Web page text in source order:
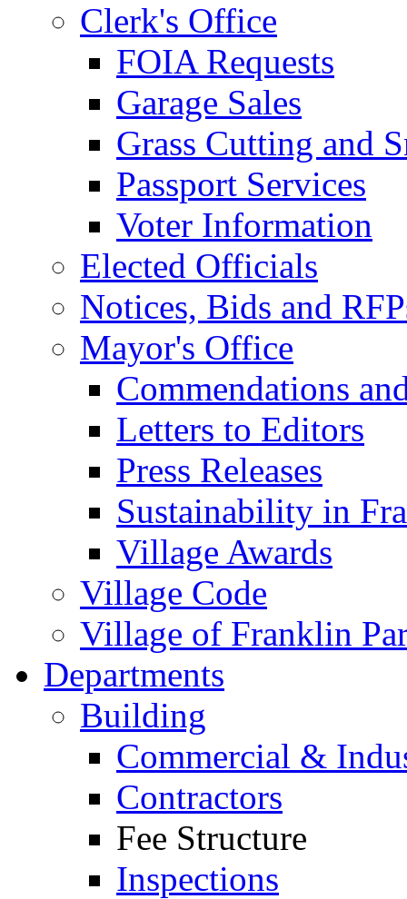
Clerk's Office
FOIA Requests
Garage Sales
Grass Cutting and
Passport Services
Voter Information
Elected Officials
Notices, Bids and
Mayor's Office
Commendations
Letters to Editors
Press Releases
Sustainability in
Village Awards
Village Code
Village of Franklin
Departments
Building
Commercial &
Contractors
Fee Structure
Inspections